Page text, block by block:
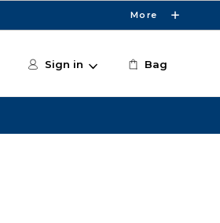
More
Sign in Bag